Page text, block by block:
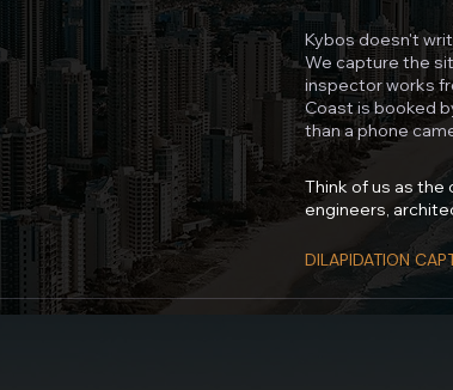
Kybos doesn't
We capture the
inspector works
Coast is booked
than a phone
Think of us as
engineers,
DILAPIDATION